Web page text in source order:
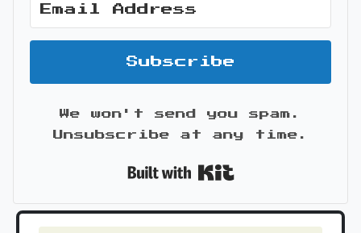
Subscribe
We won't send you spam.
Unsubscribe at any time.